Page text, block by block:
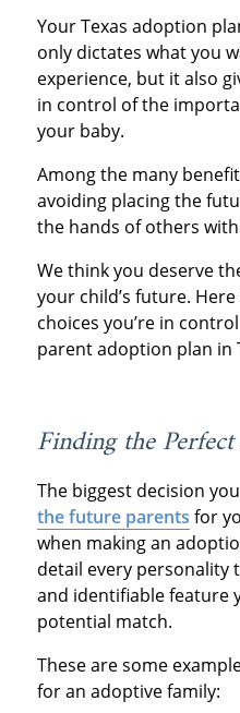
Your Texas adoption
only dictates what you
experience, but it also
in control of the
your baby.
Among the many
avoiding placing the
the hands of others
We think you deserve
your child’s future.
choices you’re in
parent adoption plan in
Finding the
The biggest decision
the future parents for
when making an
detail every personality
and identifiable feature
potential match.
These are some
for an adoptive family: